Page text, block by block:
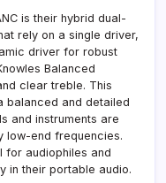
is their hybrid dual-
rely on a single driver,
driver for robust
Balanced
clear treble. This
balanced and detailed
and instruments are
low-end frequencies.
for audiophiles and
in their portable audio.